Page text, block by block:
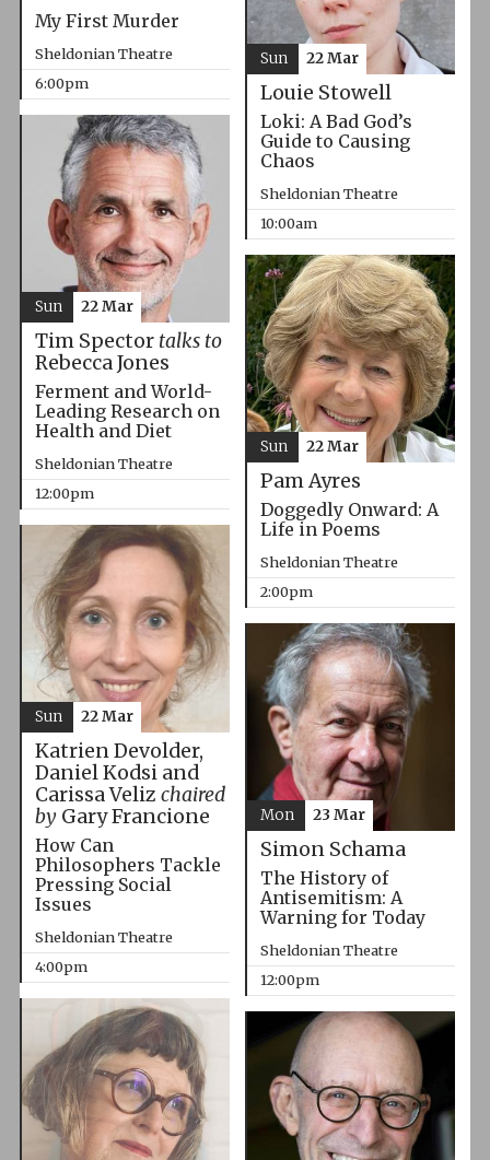
My First Murder
Sheldonian Theatre
6:00pm
Louie Stowell
Loki: A Bad God’s
Guide to Causing
Chaos
Sheldonian Theatre
10:00am
Sun 22 Mar
Tim Spector talks to
Rebecca Jones
Ferment and World-
Leading Research on
Health and Diet
Sheldonian Theatre
12:00pm
Sun 22 Mar
Pam Ayres
Doggedly Onward: A
Life in Poems
Sheldonian Theatre
2:00pm
Sun 22 Mar
Katrien Devolder,
Daniel Kodsi and
Carissa Veliz chaired
byGary Francione
How Can
Philosophers Tackle
Pressing Social
Issues
Sheldonian Theatre
4:00pm
Sun 22 Mar
Simon Schama
The History of
Antisemitism: A
Warning for Today
Sheldonian Theatre
12:00pm
Mon 23 Mar